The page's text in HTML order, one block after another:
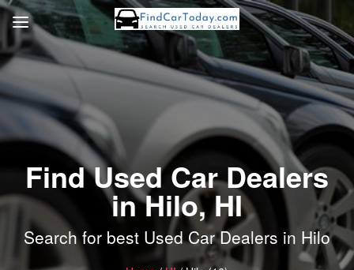
Find Used Car Dealers
in Hilo, HI
Search for best Used Car Dealers in Hilo